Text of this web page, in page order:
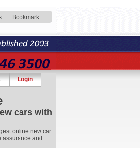
Bookmark
Login
cars with
online new car
assurance and